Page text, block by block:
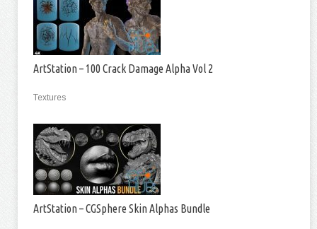
ArtStation – 100 Crack Damage Alpha Vol 2
Textures
ArtStation – CGSphere Skin Alphas Bundle